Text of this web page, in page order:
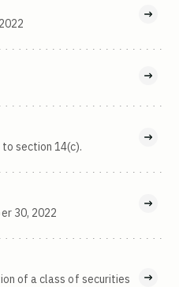
section 14(c).
30, 2022
of a class of securities